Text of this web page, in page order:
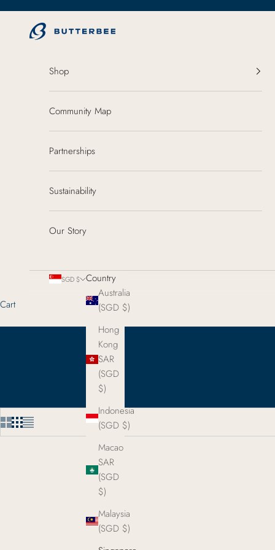
ButterBee
Shop
Community Map
Partnerships
Sustainability
Our Story
SGD $
Country
Australia
(SGD $)
Hong
Kong
SAR
(SGD
$)
Indonesia
(SGD $)
Macao
SAR
(SGD
$)
Malaysia
(SGD $)
Cart